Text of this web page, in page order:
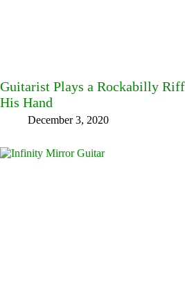
Guitarist Plays a Rockabilly
His Hand
December 3, 2020